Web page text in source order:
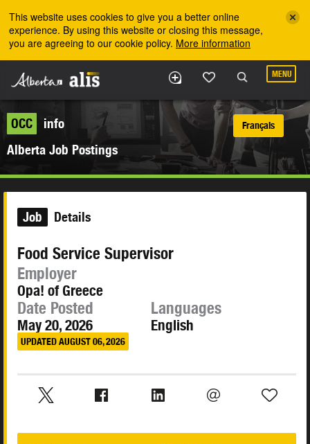
This website uses cookies to give you a better online
experience. By using this website or closing this message,
you are agreeing to our cookie policy. More information
MENU
OCC
info
Alberta Job Postings
Français
Job Details
Food Service Supervisor
Employer
Opa! of Greece
Date Posted
May 20, 2026
UPDATED AUGUST 06, 2026
Languages
English